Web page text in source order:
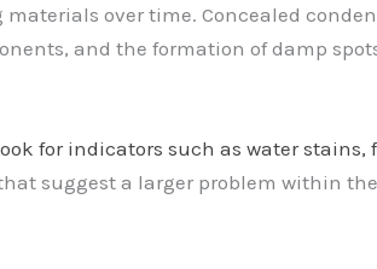
over time. Concealed
and the formation of damp
for indicators such as water stains,
suggest a larger problem within the